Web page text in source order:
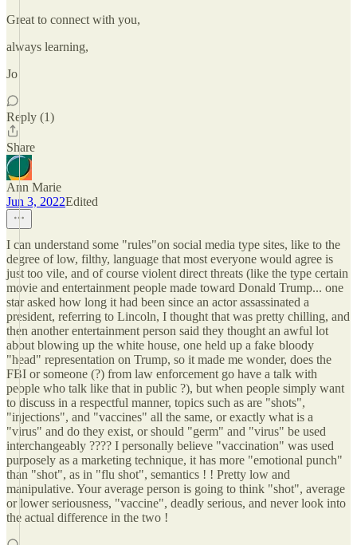
Great to connect with you,
always learning,
Jo
Reply (1)
Share
Ann Marie
Jun 3, 2022Edited
I can understand some "rules"on social media type sites, like to the
degree of low, filthy, language that most everyone would agree is
just too vile, and of course violent direct threats (like the type certain
movie and entertainment people made toward Donald Trump... one
star asked how long it had been since an actor assassinated a
president, referring to Lincoln, I thought that was pretty chilling, and
then another entertainment person said they thought an awful lot
about blowing up the white house, one held up a fake bloody
"head" representation on Trump, so it made me wonder, does the
FBI or someone (?) from law enforcement go have a talk with
people who talk like that in public ?), but when people simply want
to discuss in a respectful manner, topics such as are "shots",
"injections", and "vaccines" all the same, or exactly what is a
"virus" and do they exist, or should "germ" and "virus" be used
interchangeably ???? I personally believe "vaccination" was used
purposely as a marketing technique, it has more "emotional punch"
than "shot", as in "flu shot", semantics ! ! Pretty low and
manipulative. Your average person is going to think "shot", average
or lower seriousness, "vaccine", deadly serious, and never look into
the actual difference in the two !